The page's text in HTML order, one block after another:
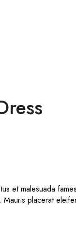
et malesuada
Mauris placerat